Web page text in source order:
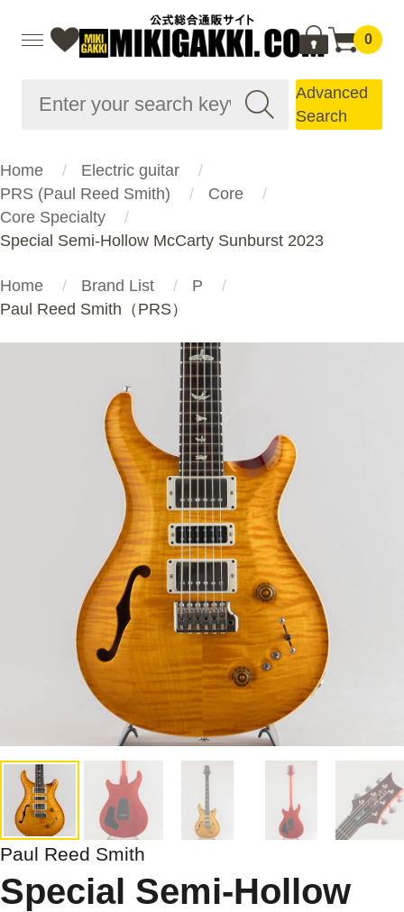
0
Advanced
Search
Home
Electric guitar
PRS (Paul Reed Smith)
Core
Core Specialty
Special Semi-Hollow McCarty Sunburst 2023
Home Brand List
P
Paul Reed Smith（PRS）
Paul Reed Smith
Special Semi-Hollow